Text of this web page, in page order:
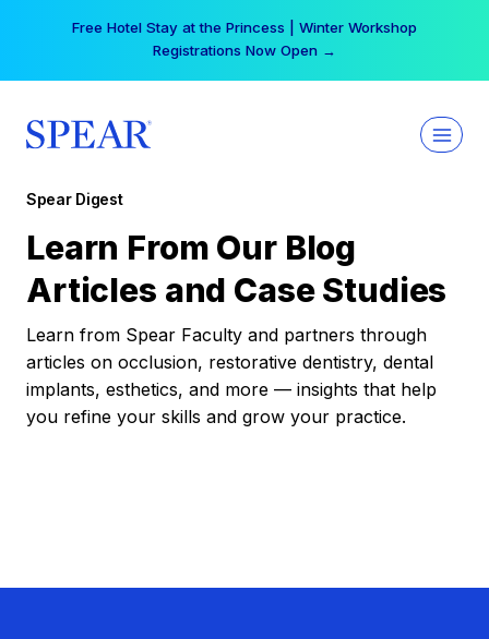
Your practice can earn $555 more per day | Become
a Spear All Access Member →
Spear Digest
Learn From Our Blog
Articles and Case Studies
Learn from Spear Faculty and partners through
articles on occlusion, restorative dentistry, dental
implants, esthetics, and more — insights that help
you refine your skills and grow your practice.